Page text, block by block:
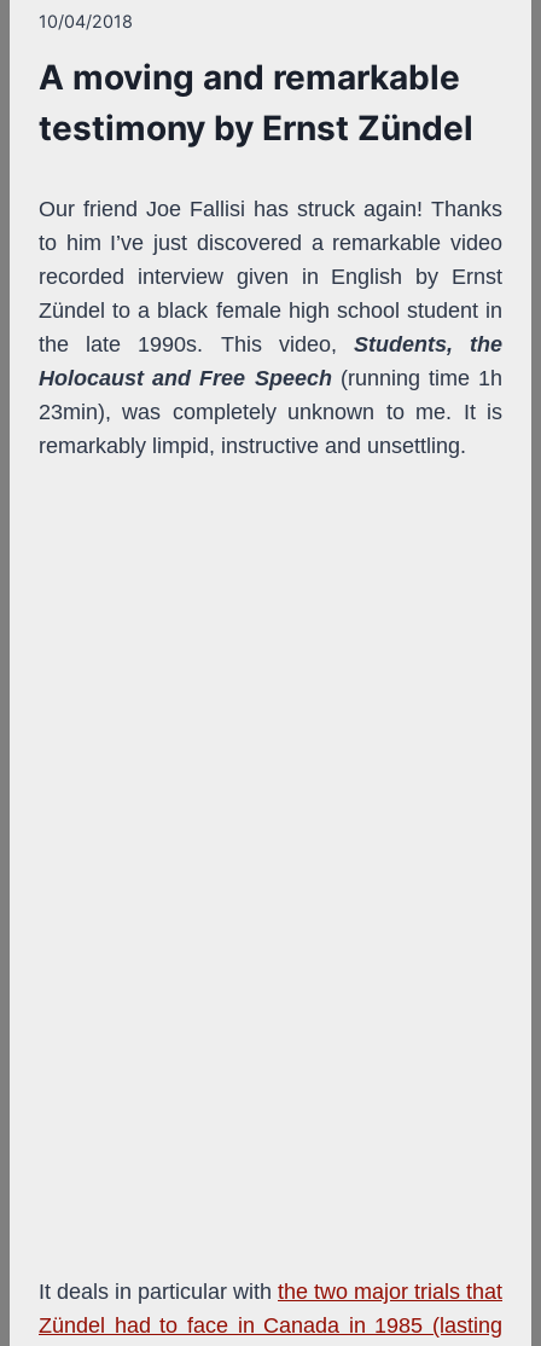
10/04/2018
A moving and remarkable
testimony by Ernst Zündel
Our friend Joe Fallisi has struck again! Thanks
to him I’ve just discovered a remarkable video
recorded interview given in English by Ernst
Zündel to a black female high school student in
the late 1990s. This video, Students, the
Holocaust and Free Speech(running time 1h
23min), was completely unknown to me. It is
remarkably limpid, instructive and unsettling.
It deals in particular with the two major trials that
Zündel had to face in Canada in 1985 (lasting